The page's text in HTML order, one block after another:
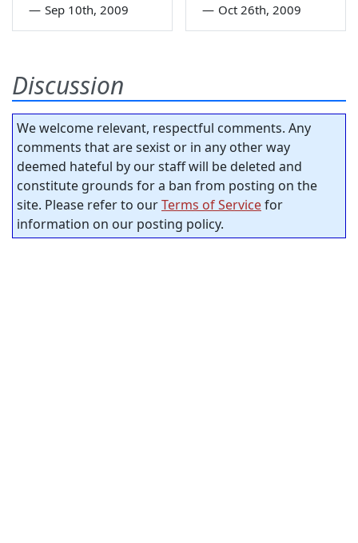
— Sep 10th, 2009 — Oct 26th, 2009
Discussion
We welcome relevant, respectful comments. Any
comments that are sexist or in any other way
deemed hateful by our staff will be deleted and
constitute grounds for a ban from posting on the
site. Please refer to ourTerms of Servicefor
information on our posting policy.